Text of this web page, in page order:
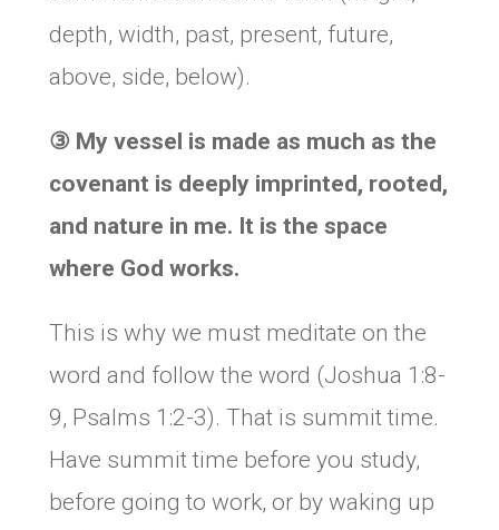
depth, width, past, present, future,
above, side, below).
③ My vessel is made as much as the
covenant is deeply imprinted, rooted,
and nature in me. It is the space
where God works.
This is why we must meditate on the
word and follow the word (Joshua 1:8-
9, Psalms 1:2-3). That is summit time.
Have summit time before you study,
before going to work, or by waking up